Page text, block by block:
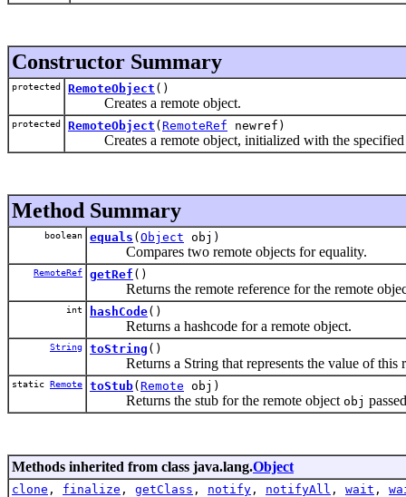
Constructor Summary
protected RemoteObject ()
Creates a remote object.
protected RemoteObject ( RemoteRef newref)
Creates a remote object, initialized with the specified
Method Summary
boolean equals ( Object obj)
Compares two remote objects for equality.
RemoteRef getRef ()
Returns the remote reference for the remote
int hashCode()
Returns a hashcode for a remote object.
String toString ()
Returns a String that represents the value of this
static Remote toStub( Remote obj)
Returns the stub for the remote object obj
Methods inherited from class java.lang.Object
clone , finalize , getClass , notify , notifyAll , wait ,